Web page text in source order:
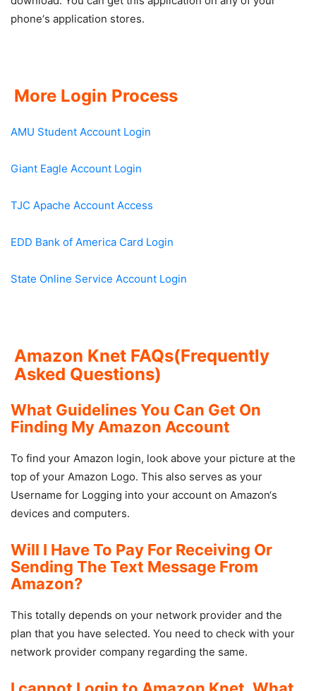
phone‘s application stores.
More Login Process
AMU Student Account Login
Giant Eagle Account Login
TJC Apache Account Access
EDD Bank of America Card Login
State Online Service Account Login
Amazon Knet FAQs(Frequently
Asked Questions)
What Guidelines You Can Get On
Finding My Amazon Account
To find your Amazon login, look above your picture at the
top of your Amazon Logo. This also serves as your
Username for Logging into your account on Amazon‘s
devices and computers.
Will I Have To Pay For Receiving Or
Sending The Text Message From
Amazon?
This totally depends on your network provider and the
plan that you have selected. You need to check with your
network provider company regarding the same.